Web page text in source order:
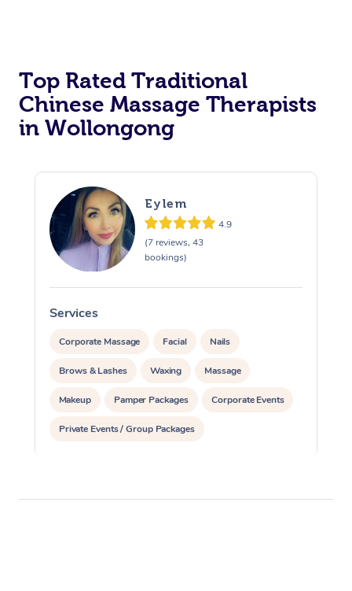
Top Rated Traditional
Chinese Massage Therapists
in Wollongong
Eylem
4.9
(7 reviews, 43
bookings)
Services
Corporate Massage Facial Nails
Brows & Lashes Waxing Massage
Makeup Pamper Packages Corporate Events
Private Events / Group Packages